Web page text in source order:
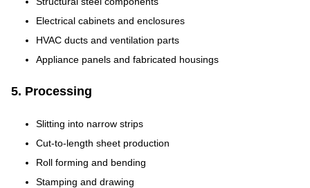
Electrical cabinets and enclosures
HVAC ducts and ventilation parts
Appliance panels and fabricated housings
5. Processing
Slitting into narrow strips
Cut-to-length sheet production
Roll forming and bending
Stamping and drawing